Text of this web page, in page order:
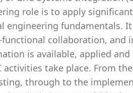
role is to apply
engineering fundamentals.
collaboration, and
is available, applied
activities take place. From
through to the